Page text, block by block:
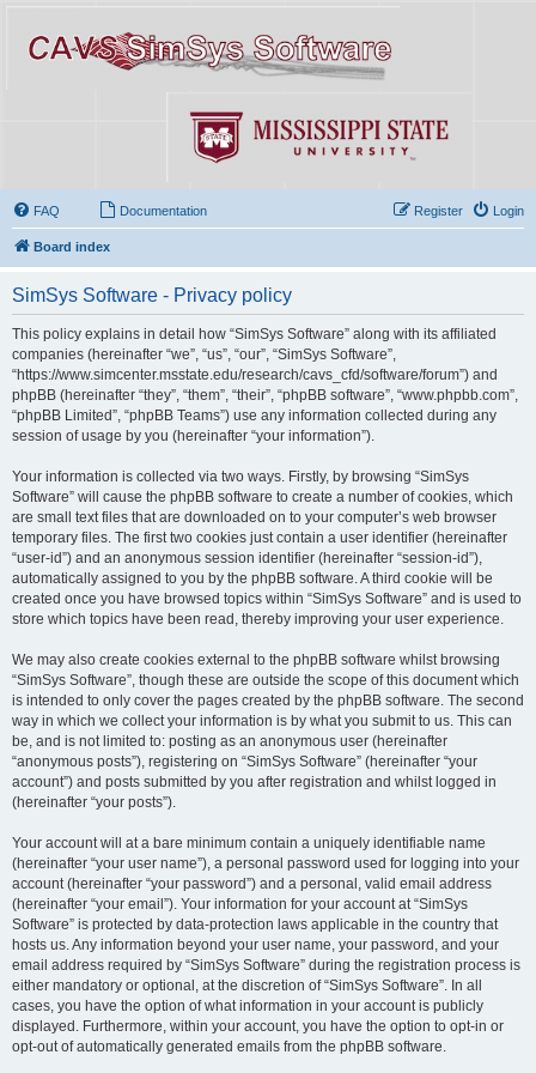
FAQ Documentation Login
Register
Board index
SimSys Software - Privacy policy
This policy explains in detail how “SimSys Software” along with its affiliated
companies (hereinafter “we”, “us”, “our”, “SimSys Software”,
“https://www.simcenter.msstate.edu/research/cavs_cfd/software/forum”) and
phpBB (hereinafter “they”, “them”, “their”, “phpBB software”, “www.phpbb.com”,
“phpBB Limited”, “phpBB Teams”) use any information collected during any
session of usage by you (hereinafter “your information”).
Your information is collected via two ways. Firstly, by browsing “SimSys
Software” will cause the phpBB software to create a number of cookies, which
are small text files that are downloaded on to your computer’s web browser
temporary files. The first two cookies just contain a user identifier (hereinafter
“user-id”) and an anonymous session identifier (hereinafter “session-id”),
automatically assigned to you by the phpBB software. A third cookie will be
created once you have browsed topics within “SimSys Software” and is used to
store which topics have been read, thereby improving your user experience.
We may also create cookies external to the phpBB software whilst browsing
“SimSys Software”, though these are outside the scope of this document which
is intended to only cover the pages created by the phpBB software. The second
way in which we collect your information is by what you submit to us. This can
be, and is not limited to: posting as an anonymous user (hereinafter
“anonymous posts”), registering on “SimSys Software” (hereinafter “your
account”) and posts submitted by you after registration and whilst logged in
(hereinafter “your posts”).
Your account will at a bare minimum contain a uniquely identifiable name
(hereinafter “your user name”), a personal password used for logging into your
account (hereinafter “your password”) and a personal, valid email address
(hereinafter “your email”). Your information for your account at “SimSys
Software” is protected by data-protection laws applicable in the country that
hosts us. Any information beyond your user name, your password, and your
email address required by “SimSys Software” during the registration process is
either mandatory or optional, at the discretion of “SimSys Software”. In all
cases, you have the option of what information in your account is publicly
displayed. Furthermore, within your account, you have the option to opt-in or
opt-out of automatically generated emails from the phpBB software.